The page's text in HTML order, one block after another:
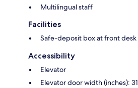
Multilingual staff
Facilities
Safe-deposit box at front desk
Accessibility
Elevator
Elevator door width (inches): 31